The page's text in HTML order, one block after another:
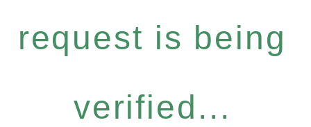
request is being
verified...